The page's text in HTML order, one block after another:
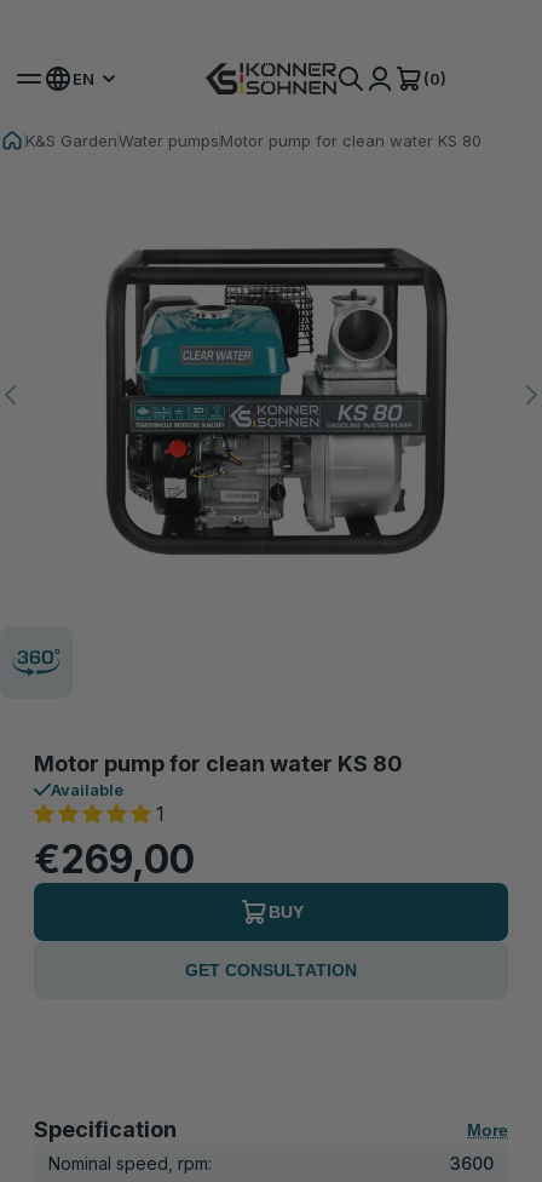
EN (0)
K&S GardenWater pumpsMotor pump for clean water KS 80
Motor pump for clean water KS 80
Available
1
€269,00
BUY
GET CONSULTATION
Specification More
Nominal speed, rpm:
3600